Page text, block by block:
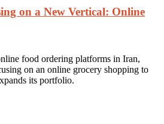
on a New Vertical: Online
food ordering platforms in Iran,
on an online grocery shopping to
its portfolio.